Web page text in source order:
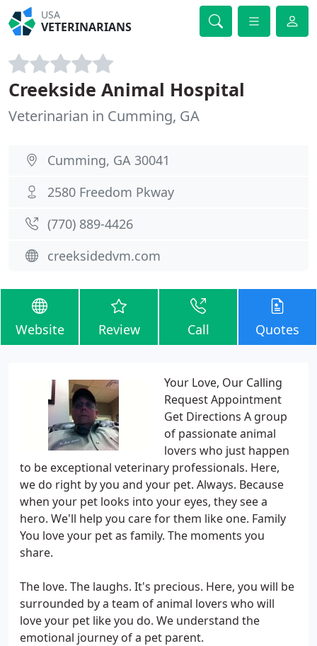
USA
VETERINARIANS
Creekside Animal Hospital
Veterinarian in Cumming, GA
Cumming, GA 30041
2580 Freedom Pkway
(770) 889-4426
creeksidedvm.com
Website Review Call Quotes
Your Love, Our Calling
Request Appointment
Get Directions A group
of passionate animal
lovers who just happen
to be exceptional veterinary professionals. Here,
we do right by you and your pet. Always. Because
when your pet looks into your eyes, they see a
hero. We'll help you care for them like one. Family
You love your pet as family. The moments you
share.
The love. The laughs. It's precious. Here, you will be
surrounded by a team of animal lovers who will
love your pet like you do. We understand the
emotional journey of a pet parent.